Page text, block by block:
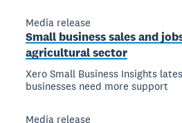
Media release
Small business sales and
agricultural sector
Xero Small Business Insights
businesses need more support
Media release